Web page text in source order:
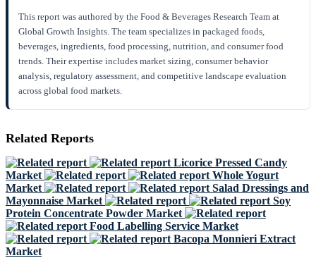
This report was authored by the Food & Beverages Research Team at
Global Growth Insights. The team specializes in packaged foods,
beverages, ingredients, food processing, nutrition, and consumer food
trends. Their expertise includes market sizing, consumer behavior
analysis, regulatory assessment, and competitive landscape evaluation
across global food markets.
Related Reports
Licorice Pressed Candy
Market
Whole Yogurt
Market
Salad Dressings and
Mayonnaise Market
Soy
Protein Concentrate Powder Market
Food Labelling Service Market
Bacopa Monnieri Extract
Market